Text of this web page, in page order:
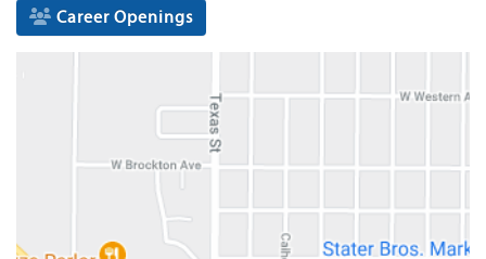
Career Openings